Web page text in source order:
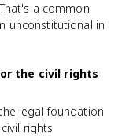
a common
unconstitutional in
the civil rights
legal foundation
rights